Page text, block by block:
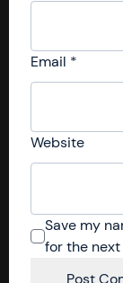
Email *
Website
Save my
for the